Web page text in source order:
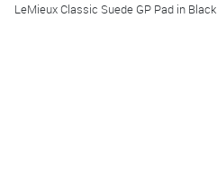
LeMieux Classic Suede GP Pad in Black